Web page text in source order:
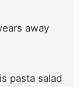
away
pasta salad